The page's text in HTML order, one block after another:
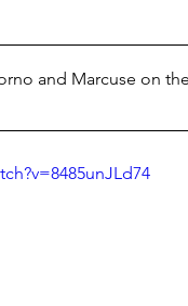
and Marcuse on